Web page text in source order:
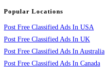
Popular Locations
Post Free Classified Ads In USA
Post Free Classified Ads In UK
Post Free Classified Ads In Australia
Post Free Classified Ads In Canada